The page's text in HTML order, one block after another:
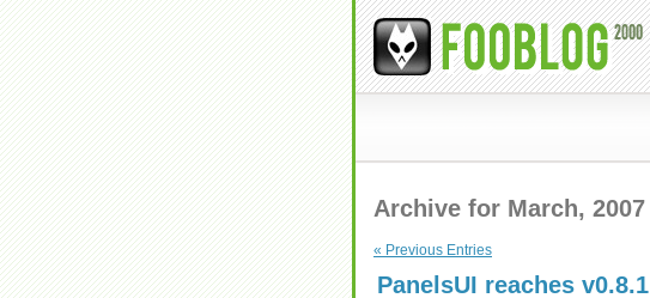
Archive for March, 2007
« Previous Entries
PanelsUI reaches v0.8.1